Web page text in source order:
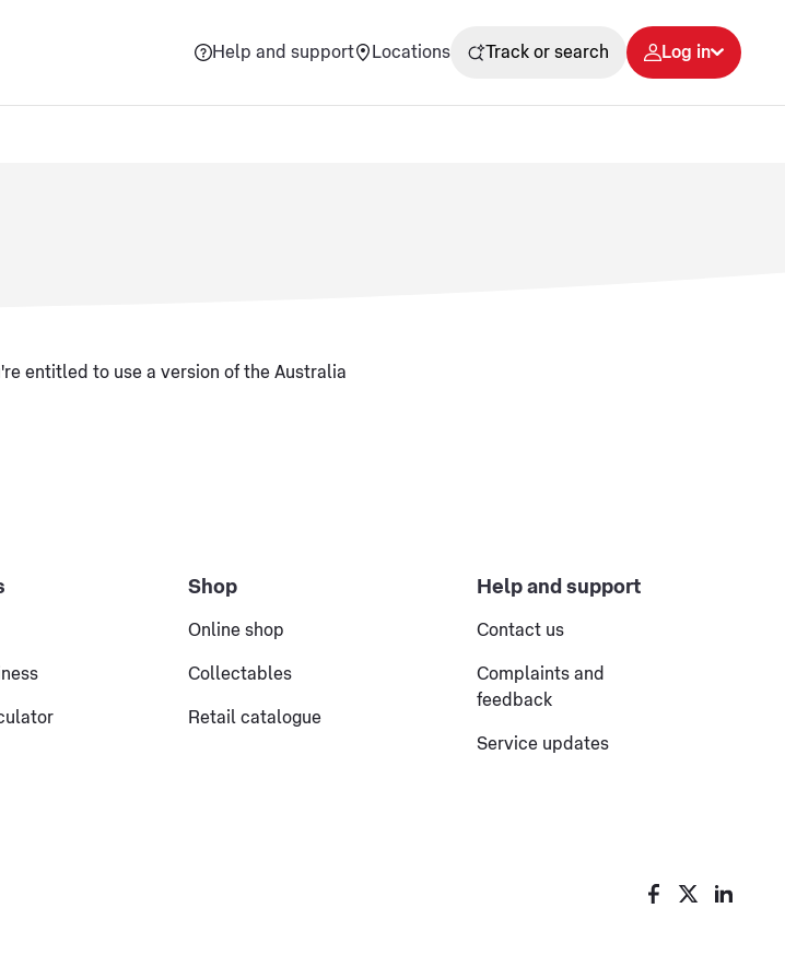
Help and support Locations Track or search Log in
entitled to use a version of the Australia
Shop
Online shop
Collectables
Retail catalogue
Help and support
Contact us
Complaints and
feedback
Service updates